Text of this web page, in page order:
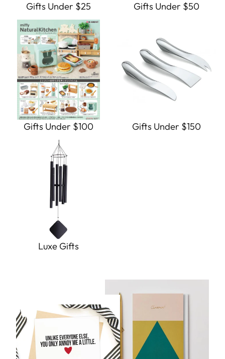
Gifts Under $25 Gifts Under $50
Gifts Under $100 Gifts Under $150
Luxe Gifts